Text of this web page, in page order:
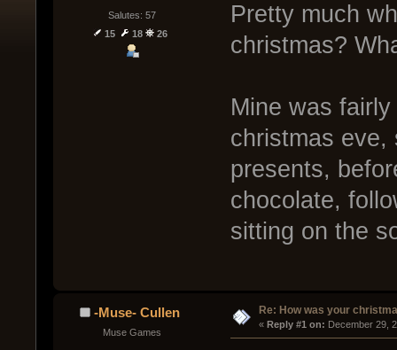
Salutes: 57
15
18 26
Pretty much
christmas?
Mine was
christmas eve,
presents,
chocolate,
sitting on the
-Muse- Cullen
Muse Games
Re: How was your
« Reply #1 on: December 29,